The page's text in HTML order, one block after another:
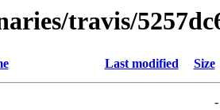
travis/
Last modified Size
-